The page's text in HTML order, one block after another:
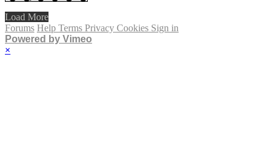
Load More
Forums Help Terms Privacy Cookies Sign in
Powered by Vimeo
×